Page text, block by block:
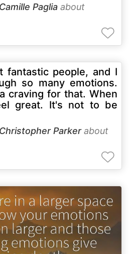
Camille Paglia about
fantastic people, and I
so many emotions.
craving for that. When
great. It's not to be
Christopher Parkerabout